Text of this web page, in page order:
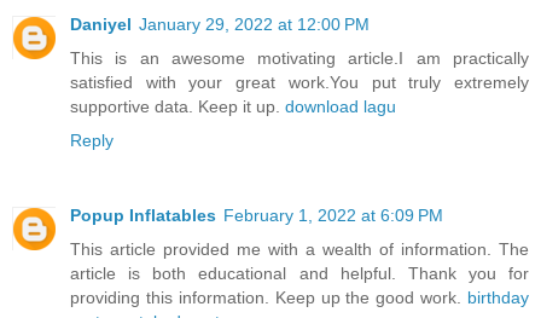
Daniyel January 29, 2022 at 12:00 PM
This is an awesome motivating article.I am practically
satisfied with your great work.You put truly extremely
supportive data. Keep it up. download lagu
Reply
Popup Inflatables February 1, 2022 at 6:09 PM
This article provided me with a wealth of information. The
article is both educational and helpful. Thank you for
providing this information. Keep up the good work. birthday